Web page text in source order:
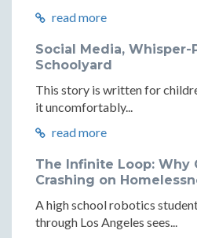
read more
Social Media, Whisper-
Schoolyard
This story is written for
it uncomfortably...
read more
The Infinite Loop: Why
Crashing on
A high school robotics
through Los Angeles sees...